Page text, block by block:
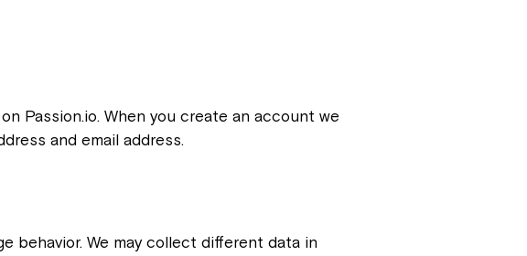
Passion.io. When you create an account we
and email address.
behavior. We may collect different data in